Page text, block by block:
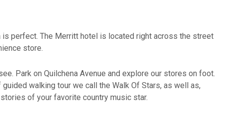
is perfect. The Merritt hotel is located right across the street
store.
Park on Quilchena Avenue and explore our stores on foot.
walking tour we call the Walk Of Stars, as well as,
of your favorite country music star.